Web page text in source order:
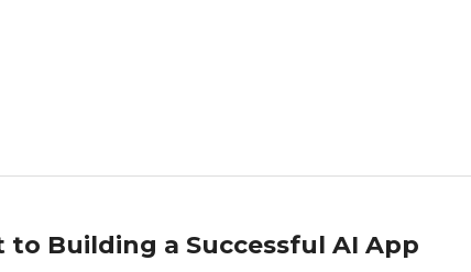
to Building a Successful AI App